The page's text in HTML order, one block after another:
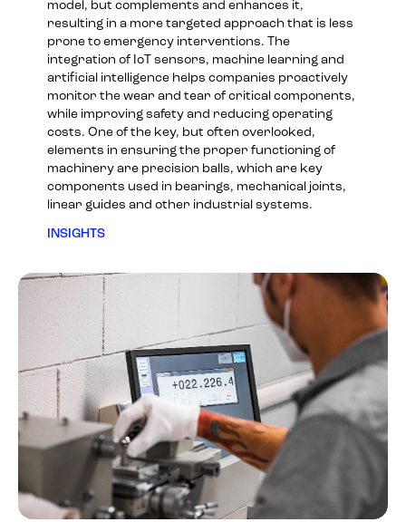
model, but complements and enhances it,
resulting in a more targeted approach that is less
prone to emergency interventions. The
integration of IoT sensors, machine learning and
artificial intelligence helps companies proactively
monitor the wear and tear of critical components,
while improving safety and reducing operating
costs. One of the key, but often overlooked,
elements in ensuring the proper functioning of
machinery are precision balls, which are key
components used in bearings, mechanical joints,
linear guides and other industrial systems.
INSIGHTS